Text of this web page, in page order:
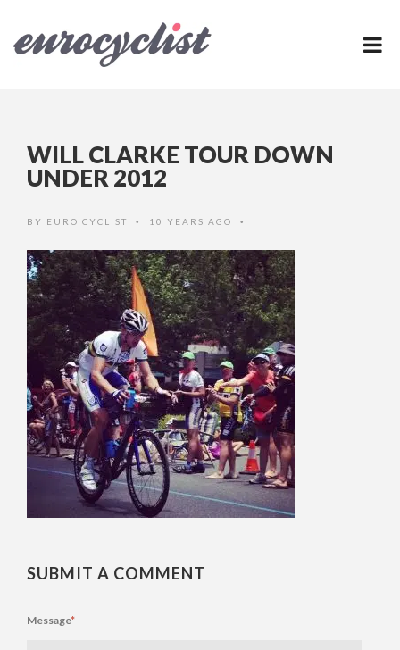
WILL CLARKE TOUR DOWN
UNDER 2012
BY EURO CYCLIST • 10 YEARS AGO •
SUBMIT A COMMENT
Message*